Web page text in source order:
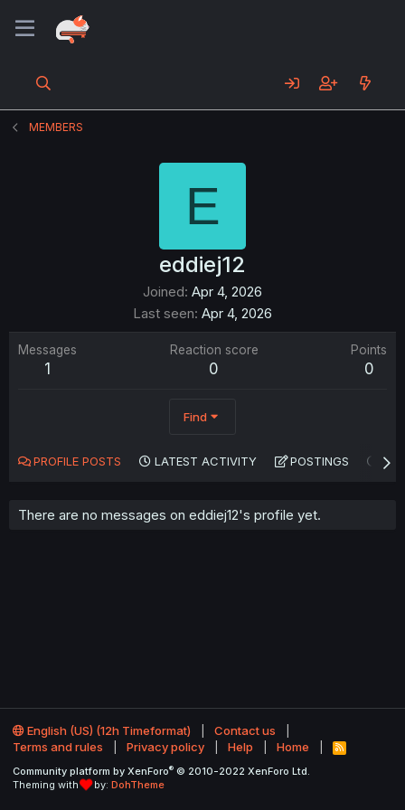
MEMBERS
E
eddiej12
Joined Apr 4, 2026
Last seen Apr 4, 2026
Messages
1
Reaction score
0
Points
0
Find
PROFILE POSTS LATEST ACTIVITY POSTINGS
There are no messages on eddiej12's profile yet.
English (US) (12h Timeformat)
Contact us
Terms and rules
Privacy policy Help Home
R
S
Community platform by XenForo® © 2010-2022 XenForo Ltd.
Theming with
by: DohTheme